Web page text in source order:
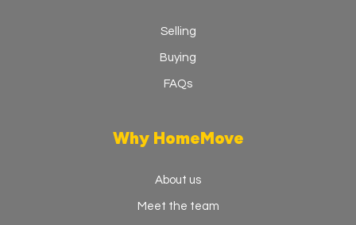
Selling
Buying
FAQs
Why HomeMove
About us
Meet the team